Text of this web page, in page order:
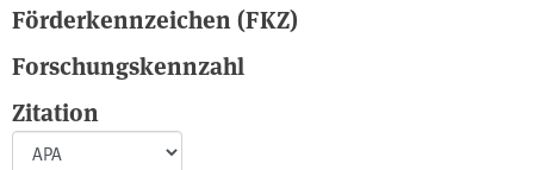
Förderkennzeichen (FKZ)
Forschungskennzahl
Zitation